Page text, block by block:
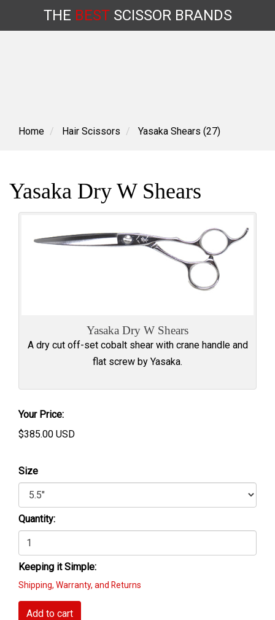
content
THE BESTSCISSORBRANDS
Home Hair Scissors Yasaka Shears (27)
Yasaka Dry W Shears
Yasaka Dry W Shears
A dry cut off-set cobalt shear with crane handle and
flat screw by Yasaka.
Your Price:
$385.00 USD
Size
Quantity:
Keeping it Simple:
Shipping, Warranty, and Returns
Add to cart